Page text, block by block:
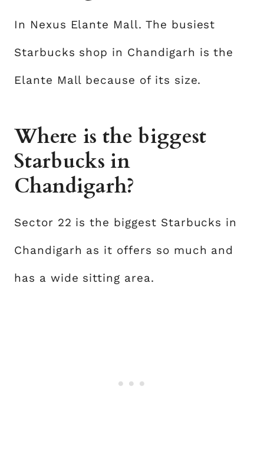
In Nexus Elante Mall. The busiest
Starbucks shop in Chandigarh is the
Elante Mall because of its size.
Where is the biggest
Starbucks in
Chandigarh?
Sector 22 is the biggest Starbucks in
Chandigarh as it offers so much and
has a wide sitting area.